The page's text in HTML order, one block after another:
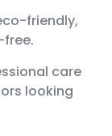
friendly,
care
looking